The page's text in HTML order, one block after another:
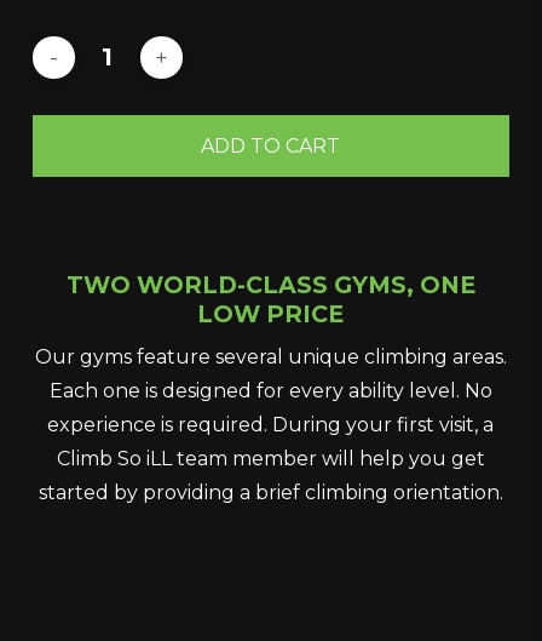
ADD TO CART
TWO WORLD-CLASS GYMS, ONE
LOW PRICE
Our gyms feature several unique climbing areas.
Each one is designed for every ability level. No
experience is required. During your first visit, a
Climb So iLL team member will help you get
started by providing a brief climbing orientation.